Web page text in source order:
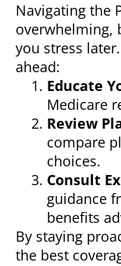
Navigating the
overwhelming,
you stress
ahead:
Educate
Medicare
Review
compare
choices.
Consult
guidance
benefits
By staying
the best